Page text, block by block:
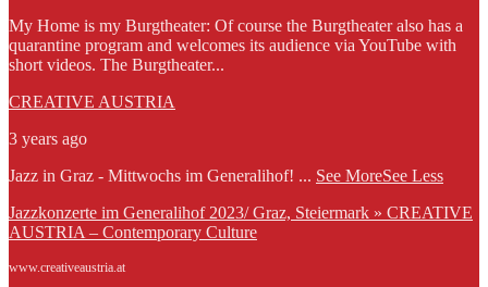
My Home is my Burgtheater: Of course the Burgtheater also has a
quarantine program and welcomes its audience via YouTube with
short videos. The Burgtheater...
CREATIVE AUSTRIA
3 years ago
Jazz in Graz - Mittwochs im Generalihof! ... See MoreSee Less
Jazzkonzerte im Generalihof 2023/ Graz, Steiermark » CREATIVE
AUSTRIA – Contemporary Culture
www.creativeaustria.at